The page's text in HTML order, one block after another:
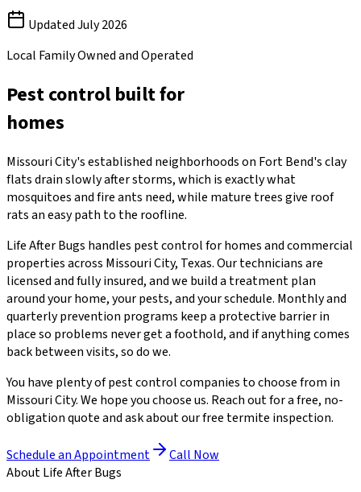
UpdatedJuly 2026
Local Family Owned and Operated
Pest control built for
homes
Missouri City's established neighborhoods on Fort Bend's clay
flats drain slowly after storms, which is exactly what
mosquitoes and fire ants need, while mature trees give roof
rats an easy path to the roofline.
Life After Bugs handles pest control for homes and commercial
properties across Missouri City, Texas. Our technicians are
licensed and fully insured, and we build a treatment plan
around your home, your pests, and your schedule. Monthly and
quarterly prevention programs keep a protective barrier in
place so problems never get a foothold, and if anything comes
back between visits, so do we.
You have plenty of pest control companies to choose from in
Missouri City. We hope you choose us. Reach out for a free, no-
obligation quote and ask about our free termite inspection.
Schedule an Appointment
Call Now
About Life After Bugs